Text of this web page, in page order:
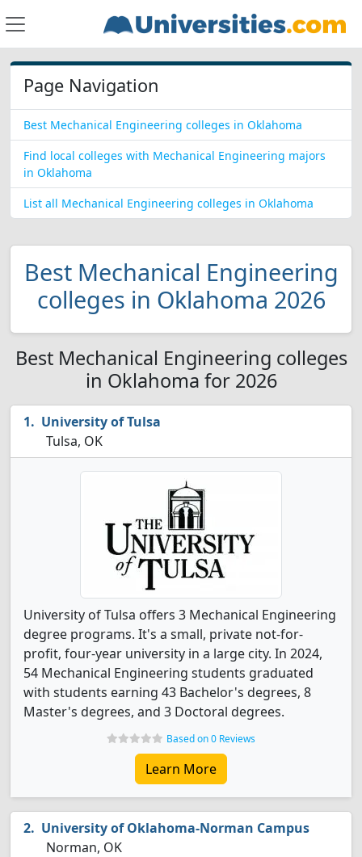
Page Navigation
Best Mechanical Engineering colleges in Oklahoma
Find local colleges with Mechanical Engineering majors
in Oklahoma
List all Mechanical Engineering colleges in Oklahoma
Best Mechanical Engineering
colleges in Oklahoma 2026
Best Mechanical Engineering colleges
in Oklahoma for 2026
University of Tulsa
Tulsa, OK
University of Tulsa offers 3 Mechanical Engineering
degree programs. It's a small, private not-for-
profit, four-year university in a large city. In 2024,
54 Mechanical Engineering students graduated
with students earning 43 Bachelor's degrees, 8
Master's degrees, and 3 Doctoral degrees.
Based on 0 Reviews
Learn More
University of Oklahoma-Norman Campus
Norman, OK